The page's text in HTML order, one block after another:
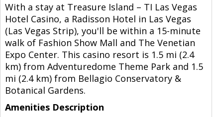
With a stay at Treasure Island – TI Las Vegas
Hotel Casino, a Radisson Hotel in Las Vegas
(Las Vegas Strip), you'll be within a 15-minute
walk of Fashion Show Mall and The Venetian
Expo Center. This casino resort is 1.5 mi (2.4
km) from Adventuredome Theme Park and 1.5
mi (2.4 km) from Bellagio Conservatory &
Botanical Gardens.
Amenities Description